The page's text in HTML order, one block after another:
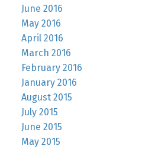
June 2016
May 2016
April 2016
March 2016
February 2016
January 2016
August 2015
July 2015
June 2015
May 2015